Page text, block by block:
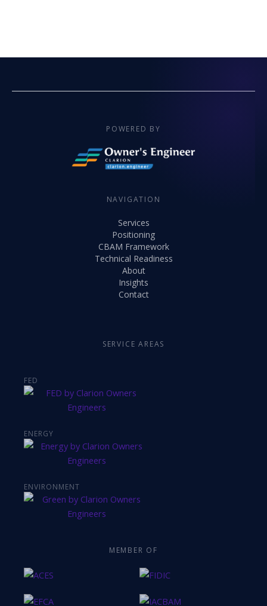
POWERED BY
NAVIGATION
Services
Positioning
CBAM Framework
Technical Readiness
About
Insights
Contact
SERVICE AREAS
FED
ENERGY
ENVIRONMENT
MEMBER OF